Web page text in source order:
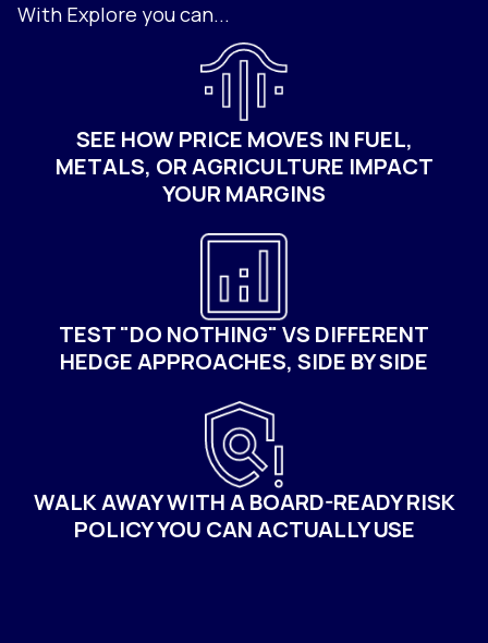
With Explore you can...
SEE HOW PRICE MOVES IN FUEL,
METALS, OR AGRICULTURE IMPACT
YOUR MARGINS
TEST "DO NOTHING" VS DIFFERENT
HEDGE APPROACHES, SIDE BY SIDE
WALK AWAY WITH A BOARD-READY RISK
POLICY YOU CAN ACTUALLY USE